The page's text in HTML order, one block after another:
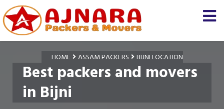
HOME ASSAM PACKERS BIJNI LOCATION
Best packers and movers
in Bijni